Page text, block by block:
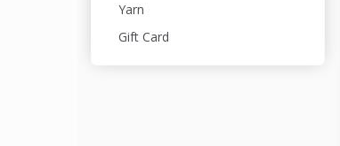
Yarn
Gift Card